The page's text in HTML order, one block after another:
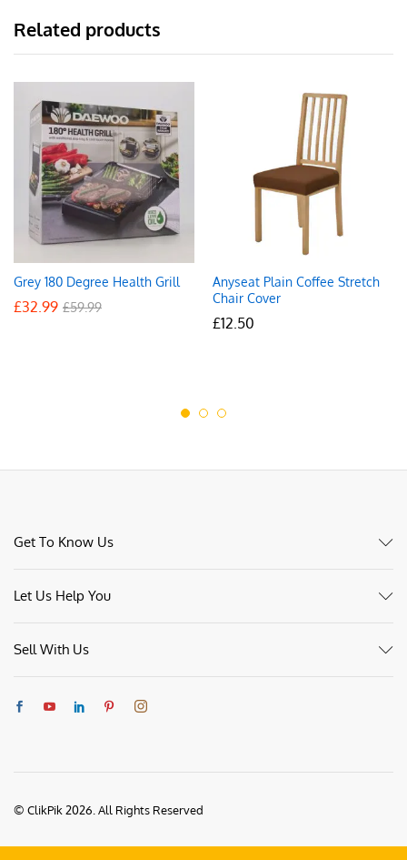
Related products
Grey 180 Degree Health Grill
£32.99 £59.99
Anyseat Plain Coffee Stretch
Chair Cover
£12.50
Get To Know Us
Let Us Help You
Sell With Us
© ClikPik 2026. All Rights Reserved